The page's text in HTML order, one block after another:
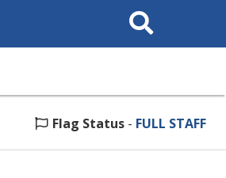
Search
This
Flag Status - FULL STAFF